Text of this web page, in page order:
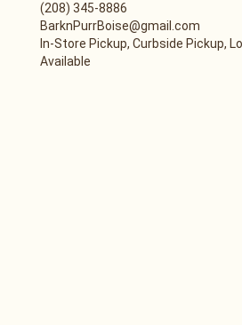
(208) 345-8886
BarknPurrBoise@gmail.com
In-Store Pickup, Curbside Pickup,
Available